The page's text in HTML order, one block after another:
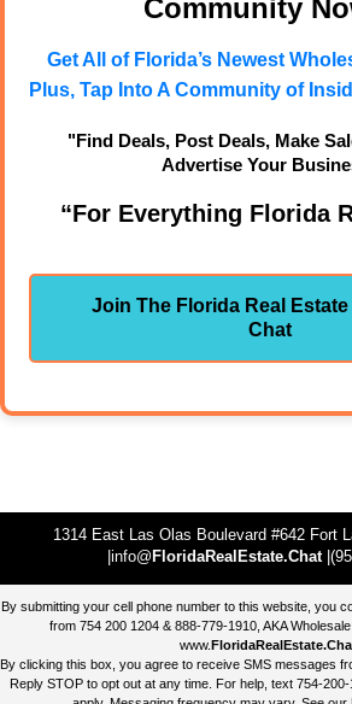
Community
Get All of Florida’s Newest
Plus, Tap Into A Community of
"Find Deals, Post Deals, Make
Advertise Your
“For Everything Florida
Join The Florida Real
Chat
1314 East Las Olas Boulevard #642 Fort
|info@ FloridaRealEstate.Chat
By submitting your cell phone number to this website, you
from 754 200 1204 & 888-779-1910, AKA
www.
By clicking this box, you agree to receive SMS messages
Reply STOP to opt out at any time. For help, text 754-